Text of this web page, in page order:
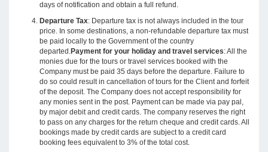
days of notification and obtain a full refund.
Departure Tax: Departure tax is not always included in the tour
price. In some destinations, a non-refundable departure tax must
be paid locally to the Government of the country
departed.Payment for your holiday and travel services: All the
monies due for the tours or travel services booked with the
Company must be paid 35 days before the departure. Failure to
do so could result in cancellation of tours for the Client and forfeit
of the deposit. The Company does not accept responsibility for
any monies sent in the post. Payment can be made via pay pal,
by major debit and credit cards. The company reserves the right
to pass on any charges for the return cheque and credit cards. All
bookings made by credit cards are subject to a credit card
booking fees equivalent to 3% of the total cost.